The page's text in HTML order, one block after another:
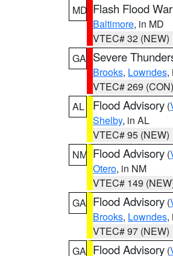
MD Flash Flood
Baltimore, in MD
VTEC# 32 (NEW)
GA Severe
Brooks, Lowndes,
VTEC# 269 (CON)
AL
Flood Advisory (
Shelby, in AL
VTEC# 95 (NEW)
NM Flood Advisory (
Otero, in NM
VTEC# 149
GA Flood Advisory (
Brooks, Lowndes,
VTEC# 97 (NEW)
GA Flood Advisory (